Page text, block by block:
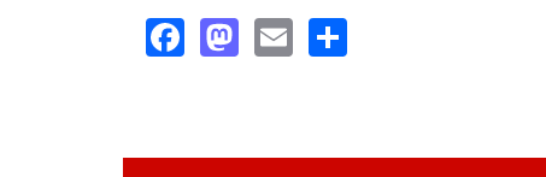
Facebook
Mastodon
Email